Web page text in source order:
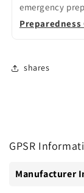
emergency
Preparedness
shares
GPSR
Manufacturer